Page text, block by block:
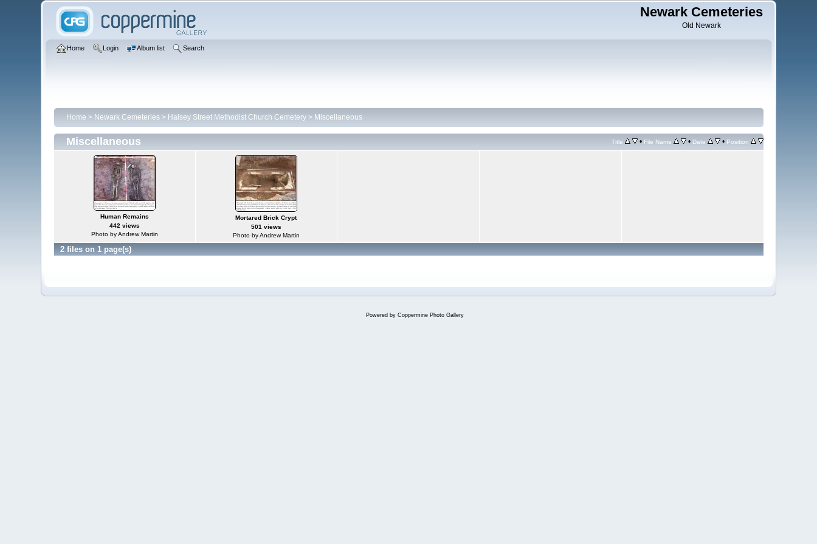
Newark Cemeteries
Old Newark
Home Login Album list Search
Home > Newark Cemeteries> Halsey Street Methodist Church Cemetery> Miscellaneous
Miscellaneous Title • File Name • Date • Position
Human Remains
442 views
Photo by Andrew Martin
Mortared Brick Crypt
501 views
Photo by Andrew Martin
2 files on 1 page(s)
Powered by Coppermine Photo Gallery